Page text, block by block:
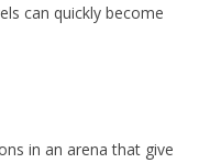
can quickly become
in an arena that give